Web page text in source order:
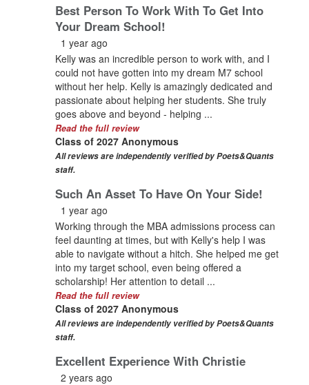
Best Person To Work With To Get Into
Your Dream School!
1 year ago
Kelly was an incredible person to work with, and I
could not have gotten into my dream M7 school
without her help. Kelly is amazingly dedicated and
passionate about helping her students. She truly
goes above and beyond - helping ...
Read the full review
Class of 2027 Anonymous
All reviews are independently verified by Poets&Quants
staff.
Such An Asset To Have On Your Side!
1 year ago
Working through the MBA admissions process can
feel daunting at times, but with Kelly's help I was
able to navigate without a hitch. She helped me get
into my target school, even being offered a
scholarship! Her attention to detail ...
Read the full review
Class of 2027 Anonymous
All reviews are independently verified by Poets&Quants
staff.
Excellent Experience With Christie
2 years ago